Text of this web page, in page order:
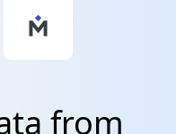
from